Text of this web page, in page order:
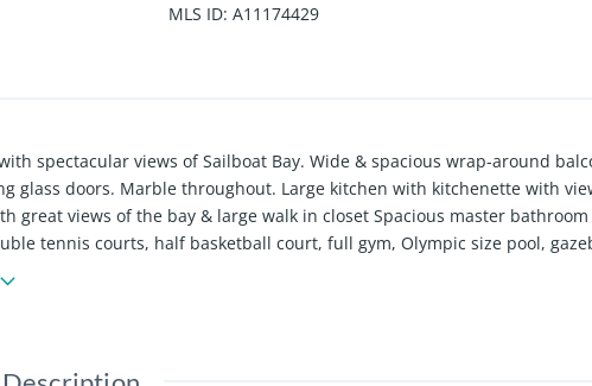
MLS ID: A11174429
spectacular views of Sailboat Bay. Wide & spacious wrap-around
glass doors. Marble throughout. Large kitchen with kitchenette with
great views of the bay & large walk in closet Spacious master
tennis courts, half basketball court, full gym, Olympic size pool,
and dog walk with luscious garden for relaxing, strolling or walking
shops and restaurants. 24 hr. concierge, valet and security. Live the